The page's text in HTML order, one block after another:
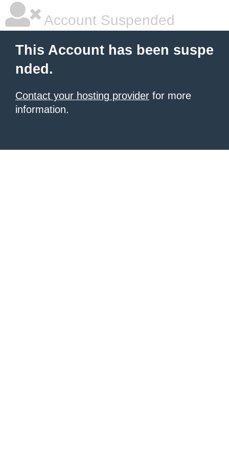
Account Suspended
This Account has been suspe
nded.
Contact your hosting provider for more
information.